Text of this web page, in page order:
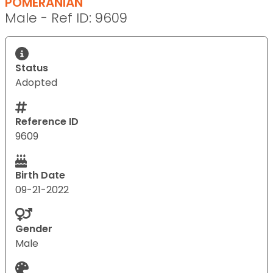
Male - Ref ID: 9609
Status
Adopted
Reference ID
9609
Birth Date
09-21-2022
Gender
Male